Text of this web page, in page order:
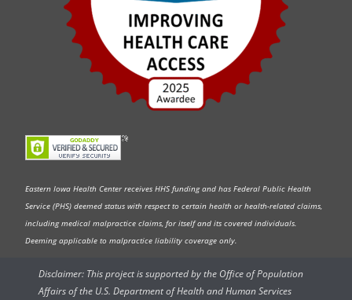
Eastern Iowa Health Center receives HHS funding and has Federal Public Health
Service (PHS) deemed status with respect to certain health or health-related claims,
including medical malpractice claims, for itself and its covered individuals.
Deeming applicable to malpractice liability coverage only.
Disclaimer: This project is supported by the Office of Population
Affairs of the U.S. Department of Health and Human Services